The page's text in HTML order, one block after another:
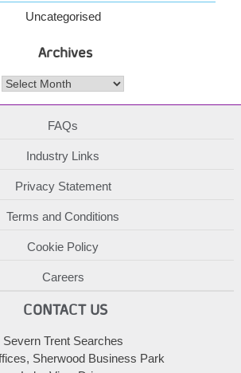
Uncategorised
Archives
Archives
FAQs
Industry Links
Privacy Statement
Terms and Conditions
Cookie Policy
Careers
CONTACT US
Severn Trent Searches
Sherwood Business Park